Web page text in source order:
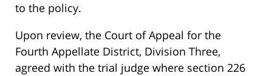
to the policy.
Upon review, the Court of Appeal for the
Fourth Appellate District, Division Three,
agreed with the trial judge where section 226